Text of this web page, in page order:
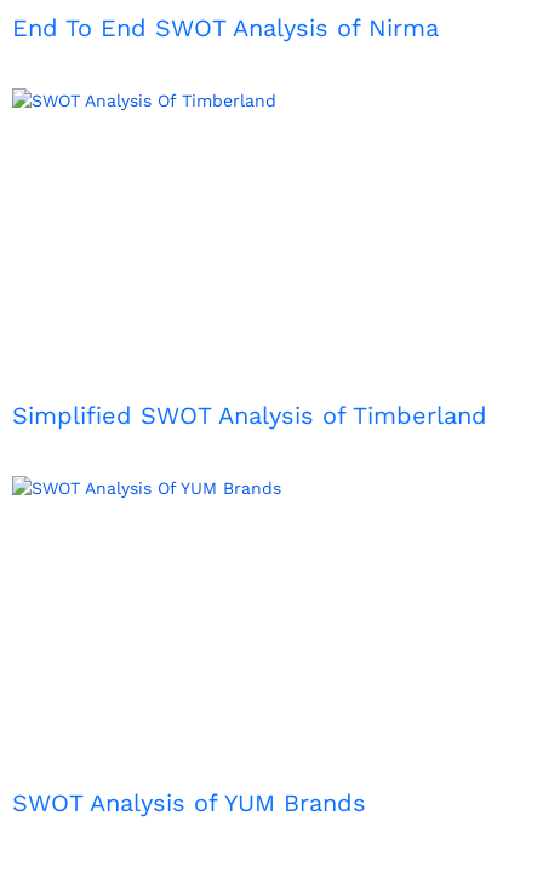
End To End SWOT Analysis of Nirma
Simplified SWOT Analysis of Timberland
SWOT Analysis of YUM Brands